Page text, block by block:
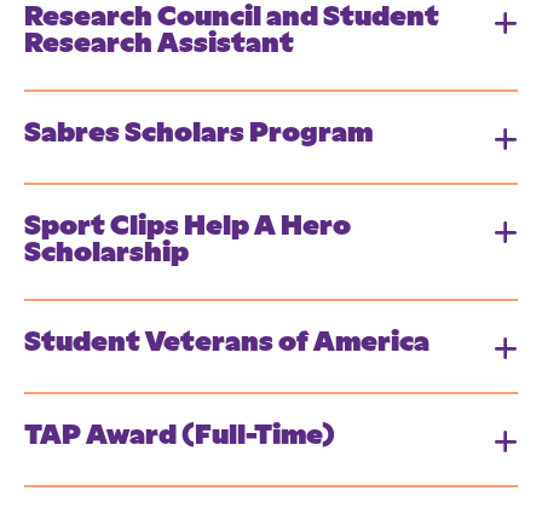
Research Council and Student
Research Assistant
Sabres Scholars Program
Sport Clips Help A Hero
Scholarship
Student Veterans of America
TAP Award (Full-Time)